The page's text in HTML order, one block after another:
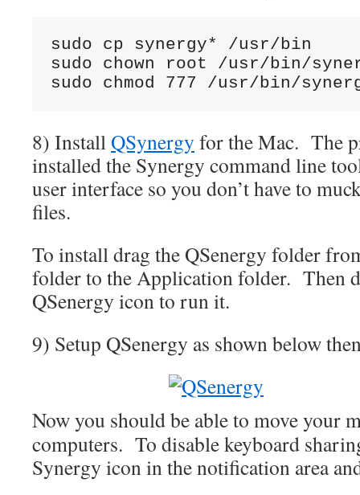
sudo cp synergy* /usr/bin
sudo chown root /usr/bin/
sudo chmod 777 /usr/bin/
8) InstallQSynergy for the Mac. The
installed the Synergy command line
user interface so you don’t have to
files.
To install drag the QSenergy folder
folder to the Application folder. Then
QSenergy icon to run it.
9) Setup QSenergy as shown below
Now you should be able to move your
computers. To disable keyboard
Synergy icon in the notification area